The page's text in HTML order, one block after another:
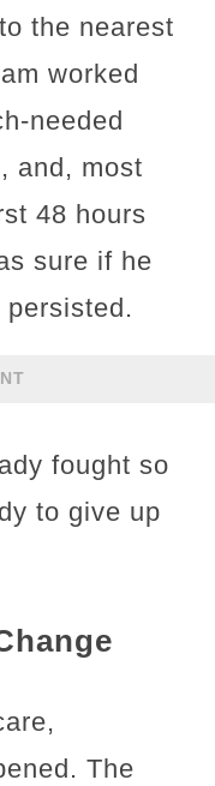
the nearest
worked
needed
and, most
48 hours
sure if he
fought so
to give up
The